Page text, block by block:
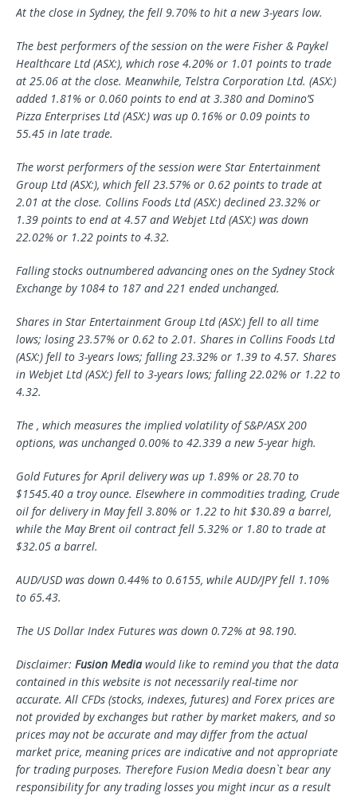
At the close in Sydney, the fell 9.70% to hit a new 3-years low.
The best performers of the session on the were Fisher & Paykel
Healthcare Ltd (ASX:), which rose 4.20% or 1.01 points to trade
at 25.06 at the close. Meanwhile, Telstra Corporation Ltd. (ASX:)
added 1.81% or 0.060 points to end at 3.380 and Domino’S
Pizza Enterprises Ltd (ASX:) was up 0.16% or 0.09 points to
55.45 in late trade.
The worst performers of the session were Star Entertainment
Group Ltd (ASX:), which fell 23.57% or 0.62 points to trade at
2.01 at the close. Collins Foods Ltd (ASX:) declined 23.32% or
1.39 points to end at 4.57 and Webjet Ltd (ASX:) was down
22.02% or 1.22 points to 4.32.
Falling stocks outnumbered advancing ones on the Sydney Stock
Exchange by 1084 to 187 and 221 ended unchanged.
Shares in Star Entertainment Group Ltd (ASX:) fell to all time
lows; losing 23.57% or 0.62 to 2.01. Shares in Collins Foods Ltd
(ASX:) fell to 3-years lows; falling 23.32% or 1.39 to 4.57. Shares
in Webjet Ltd (ASX:) fell to 3-years lows; falling 22.02% or 1.22 to
4.32.
The , which measures the implied volatility of S&P/ASX 200
options, was unchanged 0.00% to 42.339 a new 5-year high.
Gold Futures for April delivery was up 1.89% or 28.70 to
$1545.40 a troy ounce. Elsewhere in commodities trading, Crude
oil for delivery in May fell 3.80% or 1.22 to hit $30.89 a barrel,
while the May Brent oil contract fell 5.32% or 1.80 to trade at
$32.05 a barrel.
AUD/USD was down 0.44% to 0.6155, while AUD/JPY fell 1.10%
to 65.43.
The US Dollar Index Futures was down 0.72% at 98.190.
Disclaimer: Fusion Mediawould like to remind you that the data
contained in this website is not necessarily real-time nor
accurate. All CFDs (stocks, indexes, futures) and Forex prices are
not provided by exchanges but rather by market makers, and so
prices may not be accurate and may differ from the actual
market price, meaning prices are indicative and not appropriate
for trading purposes. Therefore Fusion Media doesn`t bear any
responsibility for any trading losses you might incur as a result